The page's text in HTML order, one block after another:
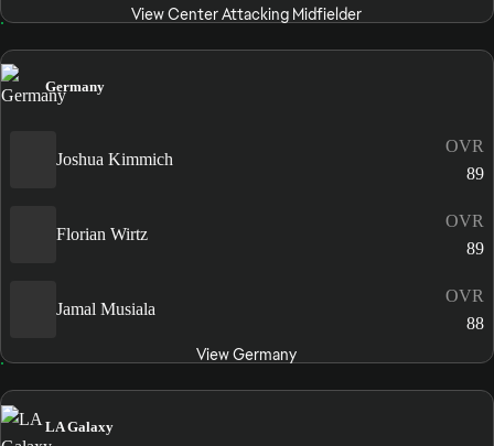
View Center Attacking Midfielder
Germany
Joshua Kimmich
OVR
89
Florian Wirtz
OVR
89
Jamal Musiala
OVR
88
View Germany
LA Galaxy